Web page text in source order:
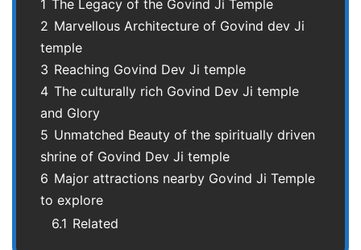
1 The Legacy of the Govind Ji Temple
2 Marvellous Architecture of Govind dev Ji
temple
3 Reaching Govind Dev Ji temple
4 The culturally rich Govind Dev Ji temple
and Glory
5 Unmatched Beauty of the spiritually driven
shrine of Govind Dev Ji temple
6 Major attractions nearby Govind Ji Temple
to explore
6.1 Related